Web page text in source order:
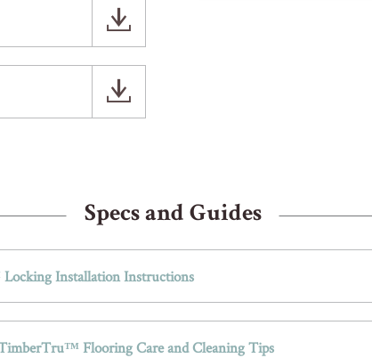
Specs and Guides
Installation Instructions
Flooring Care and Cleaning Tips